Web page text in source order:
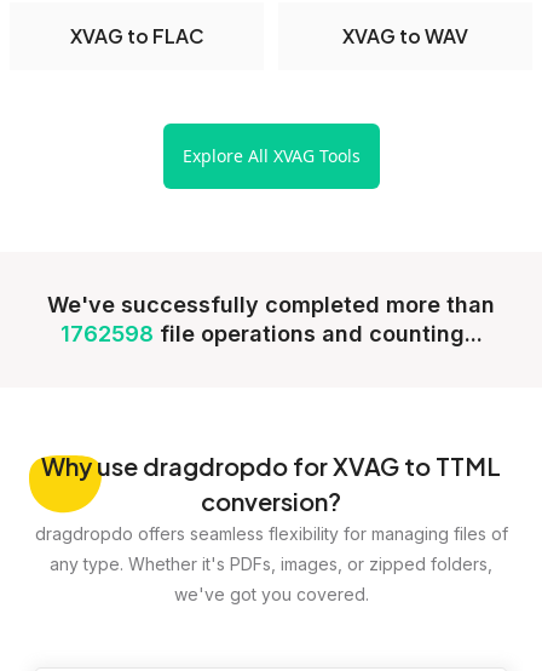
XVAG to FLAC XVAG to WAV
Explore All XVAG Tools
We've successfully completed more than
1762598 file operations and counting...
Whyuse dragdropdo for XVAG to TTML
conversion?
dragdropdo offers seamless flexibility for managing files of
any type. Whether it's PDFs, images, or zipped folders,
we've got you covered.